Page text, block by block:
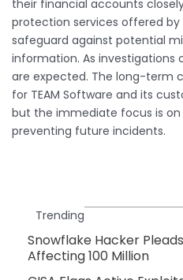
their financial accounts
protection services offered by
safeguard against potential
information. As investigations
are expected. The long-term
for TEAM Software and its
but the immediate focus is
preventing future incidents.
Trending
Snowflake Hacker
Affecting 100 Million